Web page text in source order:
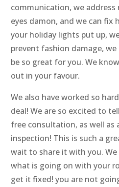
communication, we
eyes damon, and we can fix
your holiday lights put up,
prevent fashion damage,
be so great for you. We
out in your favour.
We also have worked so
deal! We are so excited to
free consultation, as well as
inspection! This is such a
wait to share it with you.
what is going on with your
get it fixed! you are not